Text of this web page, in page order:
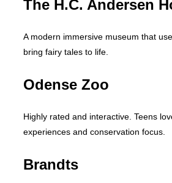
The H.C. Andersen
A modern immersive museum that
bring fairy tales to life.
Odense Zoo
Highly rated and interactive. Teens
experiences and conservation focus.
Brandts